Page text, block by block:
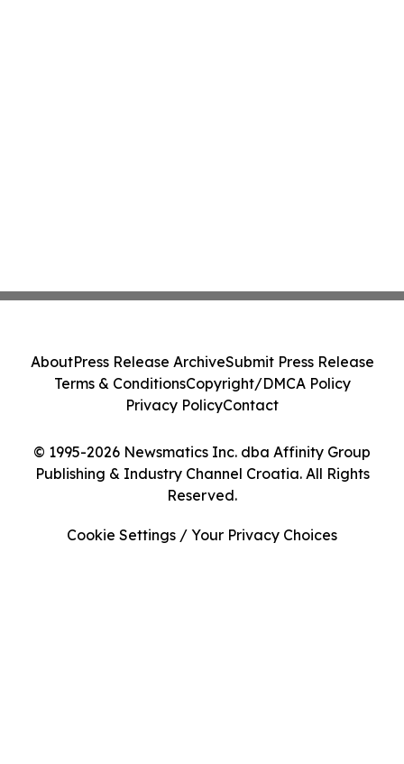
© 1995-2026 Newsmatics Inc. dba Affinity Group
Publishing & Industry Channel Croatia. All Rights
Reserved.
AboutPress Release ArchiveSubmit Press Release
Terms & ConditionsCopyright/DMCA Policy
Privacy PolicyContact
Cookie Settings / Your Privacy Choices